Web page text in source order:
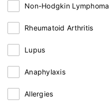
Non-Hodgkin Lymphoma
Rheumatoid Arthritis
Lupus
Anaphylaxis
Allergies